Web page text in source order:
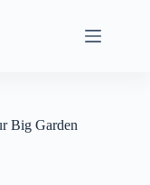
Big Garden